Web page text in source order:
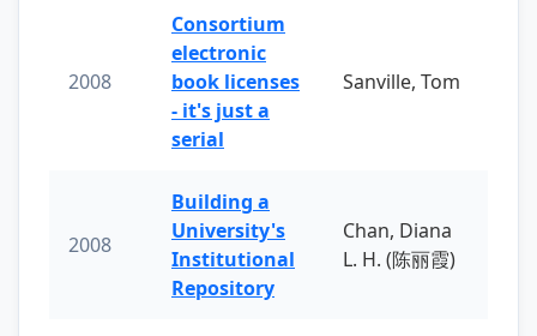
2008
Consortium
electronic
book licenses
- it's just a
serial
Sanville, Tom
2008
Building a
University's
Institutional
Repository
Chan, Diana
L. H. (陈丽霞)